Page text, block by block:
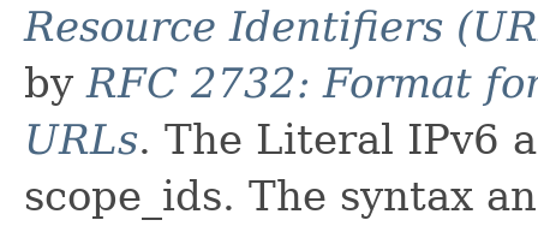
Resource Identifiers
byRFC 2732: Format
URLs. The Literal IPv6
scope_ids. The syntax